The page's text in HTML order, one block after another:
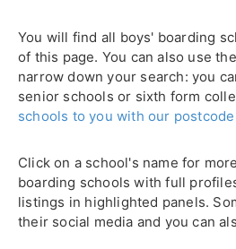
You will find all boys' boarding
of this page. You can also use
narrow down your search: you
senior schools or sixth form
schools to you with our
Click on a school's name for
boarding schools with full
listings in highlighted panels.
their social media and you can